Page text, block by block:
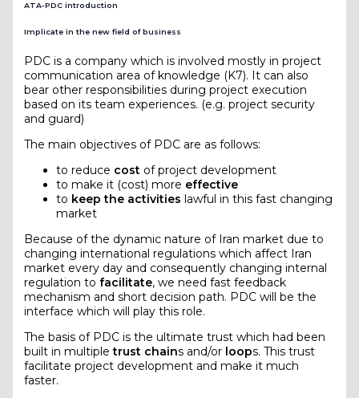
ATA-PDC introduction
Implicate in the new field of business
PDC is a company which is involved mostly in project
communication area of knowledge (K7). It can also
bear other responsibilities during project execution
based on its team experiences. (e.g. project security
and guard)
The main objectives of PDC are as follows:
to reduce costof project development
to make it (cost) more effective
to keep the activities lawful in this fast changing
market
Because of the dynamic nature of Iran market due to
changing international regulations which affect Iran
market every day and consequently changing internal
regulation to facilitate, we need fast feedback
mechanism and short decision path. PDC will be the
interface which will play this role.
The basis of PDC is the ultimate trust which had been
built in multipletrust chains and/or loops. This trust
facilitate project development and make it much
faster.